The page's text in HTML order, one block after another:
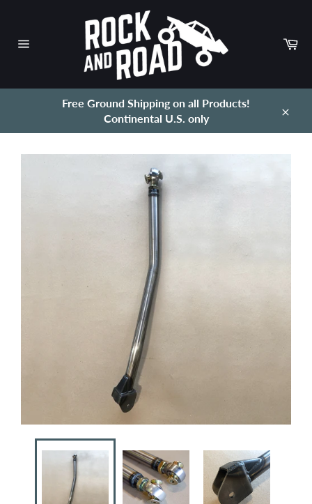
content
Free Ground Shipping on all Products!
Continental U.S. only